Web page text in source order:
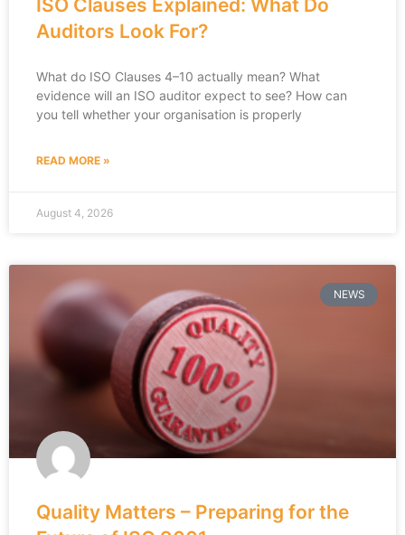
ISO Clauses Explained: What Do
Auditors Look For?
What do ISO Clauses 4–10 actually mean? What
evidence will an ISO auditor expect to see? How can
you tell whether your organisation is properly
READ MORE »
August 4, 2026
NEWS
Quality Matters – Preparing for the